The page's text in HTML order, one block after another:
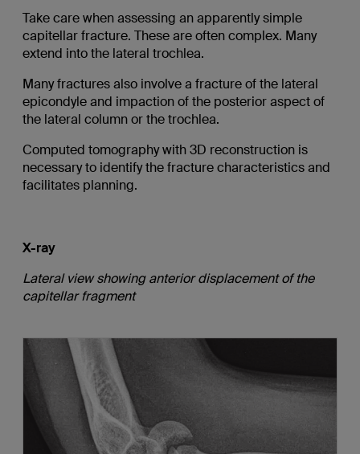
Take care when assessing an apparently simple
capitellar fracture. These are often complex. Many
extend into the lateral trochlea.
Many fractures also involve a fracture of the lateral
epicondyle and impaction of the posterior aspect of
the lateral column or the trochlea.
Computed tomography with 3D reconstruction is
necessary to identify the fracture characteristics and
facilitates planning.
X-ray
Lateral view showing anterior displacement of the
capitellar fragment